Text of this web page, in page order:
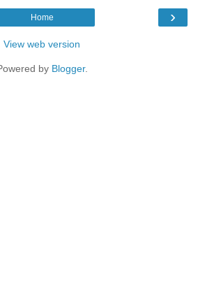
›
Home
View web version
by Blogger.